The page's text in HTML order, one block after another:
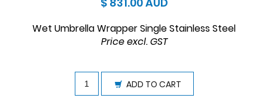
Wet Umbrella Wrapper Single Stainless Steel
Price excl. GST
ADD TO CART